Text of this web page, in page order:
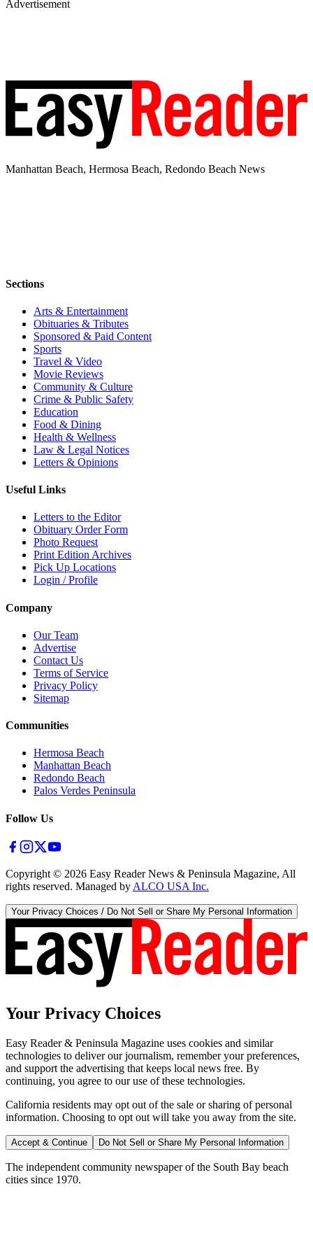
Advertisement
Manhattan Beach, Hermosa Beach, Redondo Beach News
Sections
Arts & Entertainment
Obituaries & Tributes
Sponsored & Paid Content
Sports
Travel & Video
Movie Reviews
Community & Culture
Crime & Public Safety
Education
Food & Dining
Health & Wellness
Law & Legal Notices
Letters & Opinions
Useful Links
Letters to the Editor
Obituary Order Form
Photo Request
Print Edition Archives
Pick Up Locations
Login / Profile
Company
Our Team
Advertise
Contact Us
Terms of Service
Privacy Policy
Sitemap
Communities
Hermosa Beach
Manhattan Beach
Redondo Beach
Palos Verdes Peninsula
Follow Us
Copyright © 2026 Easy Reader News & Peninsula Magazine, All
rights reserved. Managed by ALCO USA Inc.
Your Privacy Choices / Do Not Sell or Share My Personal Information
Your Privacy Choices
Easy Reader & Peninsula Magazine uses cookies and similar
technologies to deliver our journalism, remember your preferences,
and support the advertising that keeps local news free. By
continuing, you agree to our use of these technologies.
California residents may opt out of the sale or sharing of personal
information. Choosing to opt out will take you away from the site.
Accept & Continue Do Not Sell or Share My Personal Information
The independent community newspaper of the South Bay beach
cities since 1970.